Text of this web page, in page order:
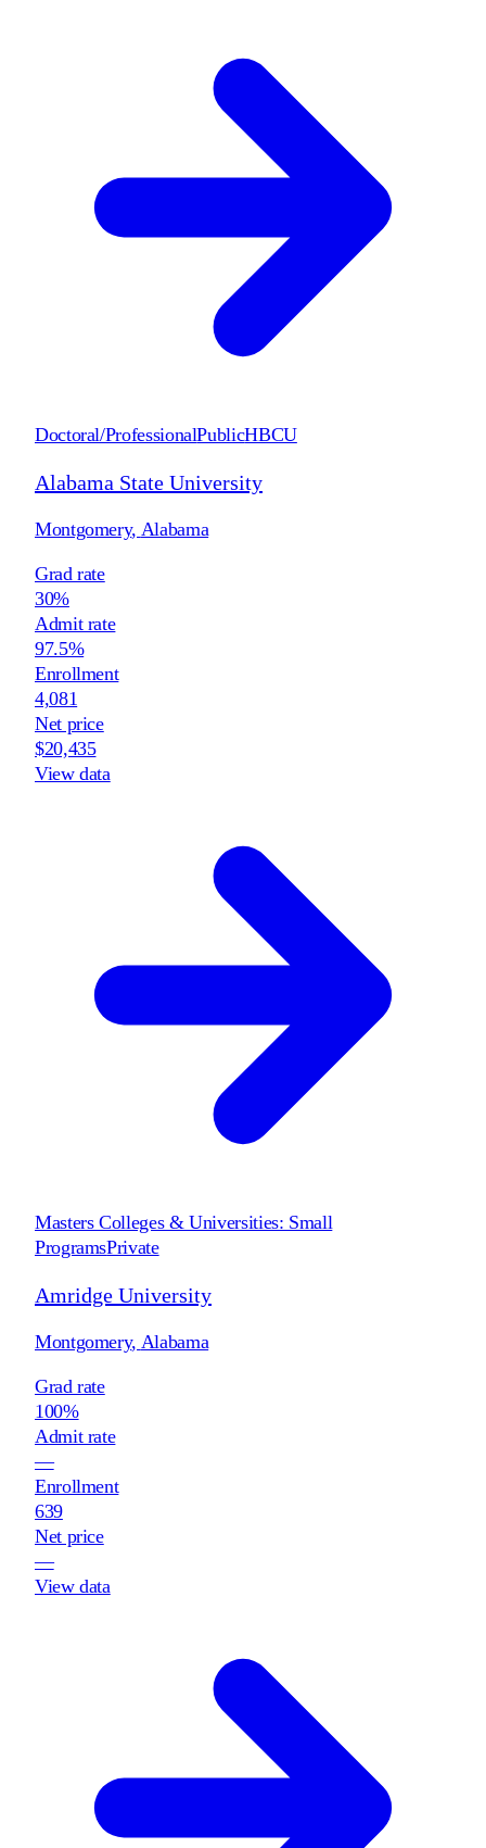
Doctoral/ProfessionalPublicHBCU
Alabama State University
Montgomery, Alabama
Grad rate
30%
Admit rate
97.5%
Enrollment
4,081
Net price
$20,435
View data
Masters Colleges & Universities: Small
ProgramsPrivate
Amridge University
Montgomery, Alabama
Grad rate
100%
Admit rate
—
Enrollment
639
Net price
—
View data